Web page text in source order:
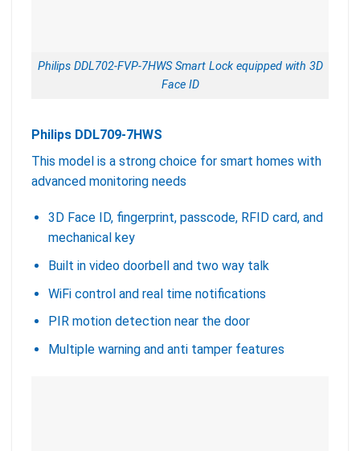
Philips DDL702-FVP-7HWS Smart Lock equipped with 3D
Face ID
Philips DDL709-7HWS
This model is a strong choice for smart homes with
advanced monitoring needs
3D Face ID, fingerprint, passcode, RFID card, and
mechanical key
Built in video doorbell and two way talk
WiFi control and real time notifications
PIR motion detection near the door
Multiple warning and anti tamper features